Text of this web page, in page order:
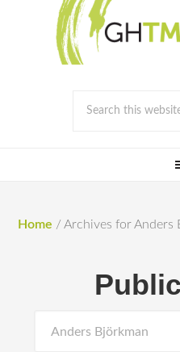
Home / Archives for Anders